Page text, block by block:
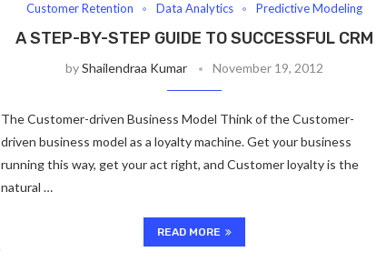
Customer Retention
Data Analytics Predictive Modeling
A STEP-BY-STEP GUIDE TO SUCCESSFUL CRM
byShailendraa Kumar November 19, 2012
The Customer-driven Business Model Think of the Customer-
driven business model as a loyalty machine. Get your business
running this way, get your act right, and Customer loyalty is the
natural …
READ MORE